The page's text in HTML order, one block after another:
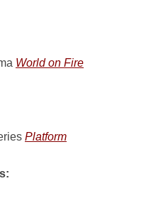
World on Fire
Platform